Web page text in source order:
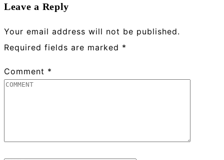
Leave a Reply
Your email address will not be published.
Required fields are marked *
Comment *